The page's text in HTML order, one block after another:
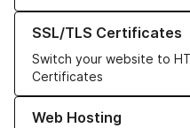
SSL/TLS Certificates
Switch your website to
Certificates
Learn more about our SSL/
Web Hosting
Learn more about our Web